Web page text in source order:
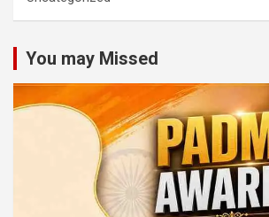
You may Missed